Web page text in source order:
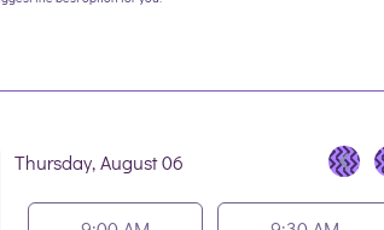
Thursday, August 06 <
Appointment time